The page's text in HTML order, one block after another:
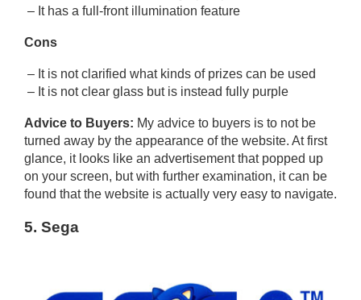
– It has a full-front illumination feature
Cons
– It is not clarified what kinds of prizes can be used
– It is not clear glass but is instead fully purple
Advice to Buyers: My advice to buyers is to not be
turned away by the appearance of the website. At first
glance, it looks like an advertisement that popped up
on your screen, but with further examination, it can be
found that the website is actually very easy to navigate.
5. Sega